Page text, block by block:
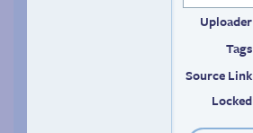
Uploader
Tags
Source Link
Locked